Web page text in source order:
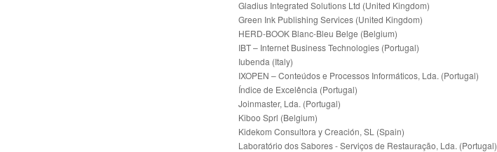
Gladius Integrated Solutions Ltd (United Kingdom)
Green Ink Publishing Services (United Kingdom)
HERD-BOOK Blanc-Bleu Belge (Belgium)
IBT – Internet Business Technologies (Portugal)
Iubenda (Italy)
IXOPEN – Conteúdos e Processos Informáticos, Lda. (Portugal)
Índice de Excelência (Portugal)
Joinmaster, Lda. (Portugal)
Kiboo Sprl (Belgium)
Kidekom Consultora y Creación, SL (Spain)
Laboratório dos Sabores - Serviços de Restauração, Lda. (Portugal)